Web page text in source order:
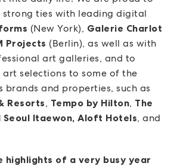
strong ties with leading digital
(New York), Galerie Charlot
Projects (Berlin), as well as with
art galleries, and to
selections to some of the
brands and properties, such as
Resorts, Tempo by Hilton, The
Itaewon, Aloft Hotels, and
highlights of a very busy year